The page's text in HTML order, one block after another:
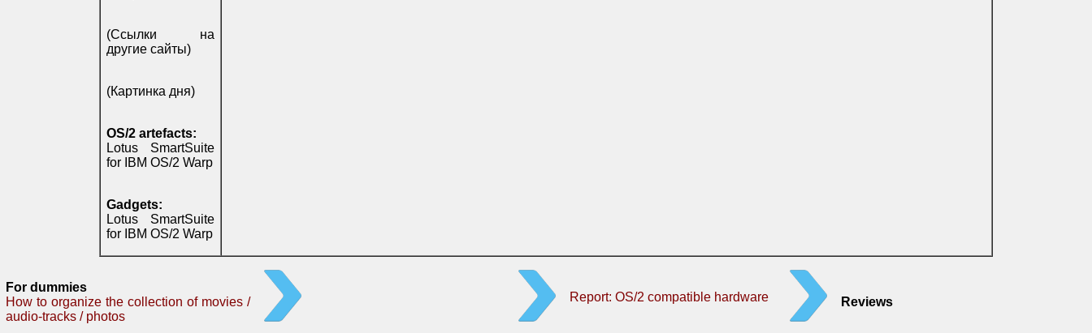
(Ссылки на
другие сайты)
(Картинка дня)
OS/2 artefacts:
Lotus SmartSuite
for IBM OS/2 Warp
Gadgets:
Lotus SmartSuite
for IBM OS/2 Warp
For dummies
How to organize the collection of movies /
audio-tracks / photos
Report: OS/2 compatible hardware Reviews